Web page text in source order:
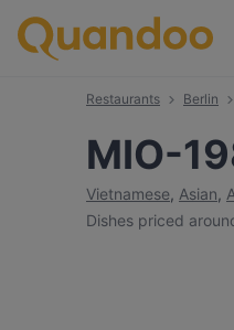
Restaurants Berlin
MIO-
Vietnamese, Asian,
Dishes priced